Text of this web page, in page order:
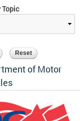
Topic
of Motor